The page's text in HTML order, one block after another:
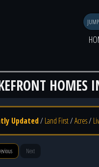
HOMES
Updated/Land First/Acres/
Next